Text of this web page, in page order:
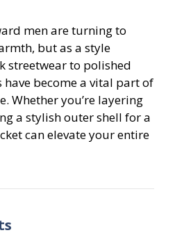
men are turning to
but as a style
streetwear to polished
become a vital part of
Whether you’re layering
a stylish outer shell for a
can elevate your entire